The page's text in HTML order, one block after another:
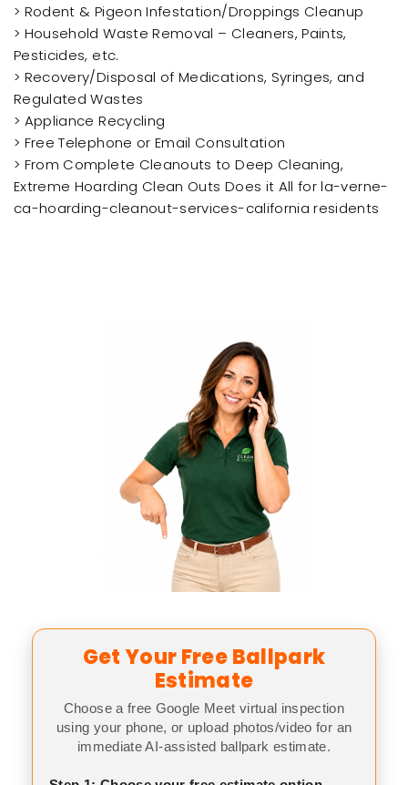
> Rodent & Pigeon Infestation/Droppings Cleanup
> Household Waste Removal – Cleaners, Paints,
Pesticides, etc.
> Recovery/Disposal of Medications, Syringes, and
Regulated Wastes
> Appliance Recycling
> Free Telephone or Email Consultation
> From Complete Cleanouts to Deep Cleaning,
Extreme Hoarding Clean Outs Does it All for la-verne-
ca-hoarding-cleanout-services-california residents
Get Your Free Ballpark
Estimate
Choose a free Google Meet virtual inspection
using your phone, or upload photos/video for an
immediate AI-assisted ballpark estimate.